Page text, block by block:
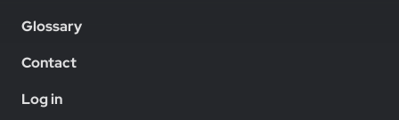
Glossary
Contact
Log in